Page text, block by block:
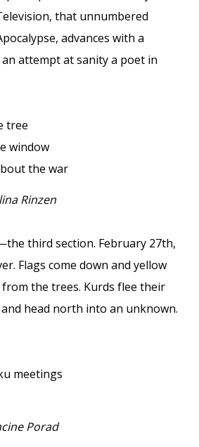
that unnumbered
advances with a
attempt at sanity a poet in
tree
window
the war
Rinzen
third section. February 27th,
Flags come down and yellow
the trees. Kurds flee their
head north into an unknown.
meetings
Porad